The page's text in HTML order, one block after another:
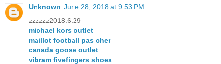
Unknown June 28, 2018 at 9:53 PM
zzzzzz2018.6.29
michael kors outlet
maillot football pas cher
canada goose outlet
vibram fivefingers shoes